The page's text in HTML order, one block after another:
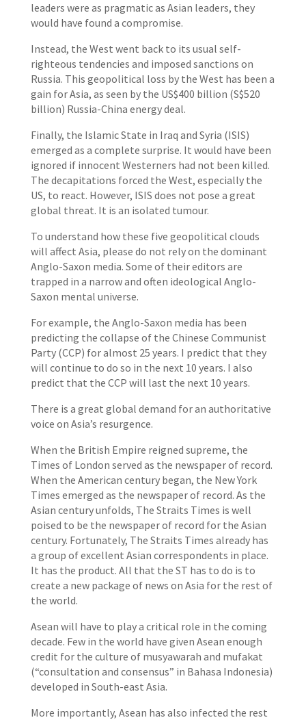
leaders were as pragmatic as Asian leaders, they
would have found a compromise.
Instead, the West went back to its usual self-
righteous tendencies and imposed sanctions on
Russia. This geopolitical loss by the West has been a
gain for Asia, as seen by the US$400 billion (S$520
billion) Russia-China energy deal.
Finally, the Islamic State in Iraq and Syria (ISIS)
emerged as a complete surprise. It would have been
ignored if innocent Westerners had not been killed.
The decapitations forced the West, especially the
US, to react. However, ISIS does not pose a great
global threat. It is an isolated tumour.
To understand how these five geopolitical clouds
will affect Asia, please do not rely on the dominant
Anglo-Saxon media. Some of their editors are
trapped in a narrow and often ideological Anglo-
Saxon mental universe.
For example, the Anglo-Saxon media has been
predicting the collapse of the Chinese Communist
Party (CCP) for almost 25 years. I predict that they
will continue to do so in the next 10 years. I also
predict that the CCP will last the next 10 years.
There is a great global demand for an authoritative
voice on Asia’s resurgence.
When the British Empire reigned supreme, the
Times of London served as the newspaper of record.
When the American century began, the New York
Times emerged as the newspaper of record. As the
Asian century unfolds, The Straits Times is well
poised to be the newspaper of record for the Asian
century. Fortunately, The Straits Times already has
a group of excellent Asian correspondents in place.
It has the product. All that the ST has to do is to
create a new package of news on Asia for the rest of
the world.
Asean will have to play a critical role in the coming
decade. Few in the world have given Asean enough
credit for the culture of musyawarah and mufakat
(“consultation and consensus” in Bahasa Indonesia)
developed in South-east Asia.
More importantly, Asean has also infected the rest